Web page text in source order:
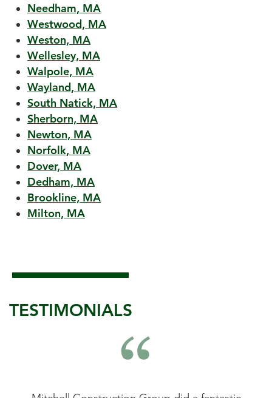
Needham, MA
Westwood, MA
Weston, MA
Wellesley, MA
Walpole, MA
Wayland, MA
South Natick, MA
Sherborn, MA
Newton, MA
Norfolk, MA
Dover, MA
Dedham, MA
Brookline, MA
Milton, MA
TESTIMONIALS